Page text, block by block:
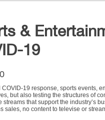
&
19
COVID-19 response, sports events,
but also testing the structures of
streams that support the industry’s
sales, no content to televise or